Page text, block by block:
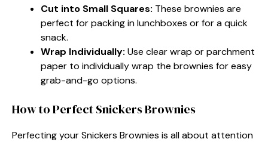
Cut into Small Squares: These brownies are
perfect for packing in lunchboxes or for a quick
snack.
Wrap Individually: Use clear wrap or parchment
paper to individually wrap the brownies for easy
grab-and-go options.
How to Perfect Snickers Brownies
Perfecting your Snickers Brownies is all about attention